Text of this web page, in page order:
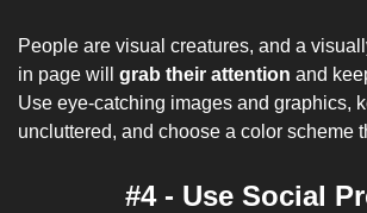
People are visual creatures, and a
in page will grab their attention and
Use eye-catching images and graphics,
uncluttered, and choose a color scheme
#4 - Use Social